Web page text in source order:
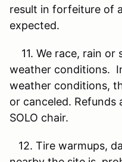
result in forfeiture of
expected.
11. We race, rain or
weather conditions.
weather conditions,
or canceled.
SOLO chair.
12. Tire warmups,